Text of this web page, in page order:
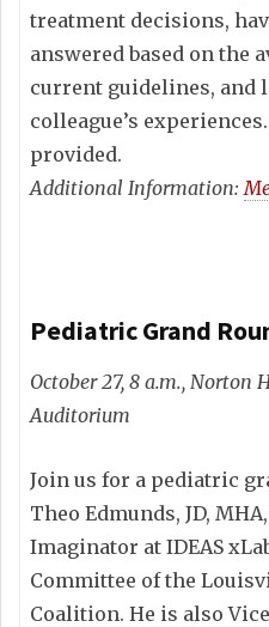
treatment decisions,
answered based on the
current guidelines, and
colleague’s
provided.
Additional Information:
Pediatric Grand
October 27, 8 a.m., Norton
Auditorium
Join us for a pediatric
Theo Edmunds, JD,
Imaginator at IDEAS
Committee of the
Coalition. He is also